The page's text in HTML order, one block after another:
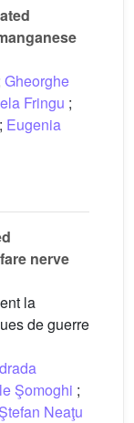
Gheorghe
Fringu ;
; Eugenia
nerve
la
de guerre
Şomoghi ;
Ştefan Neaţu